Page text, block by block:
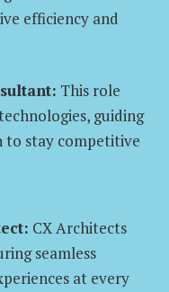
efficiency and
This role
guiding
stay competitive
CX Architects
seamless
at every